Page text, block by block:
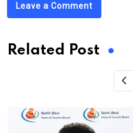
Leave a Comment
Related Post